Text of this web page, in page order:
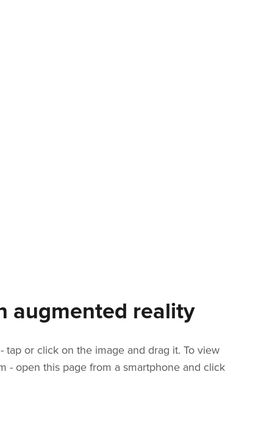
augmented reality
tap or click on the image and drag it. To view
- open this page from a smartphone and click